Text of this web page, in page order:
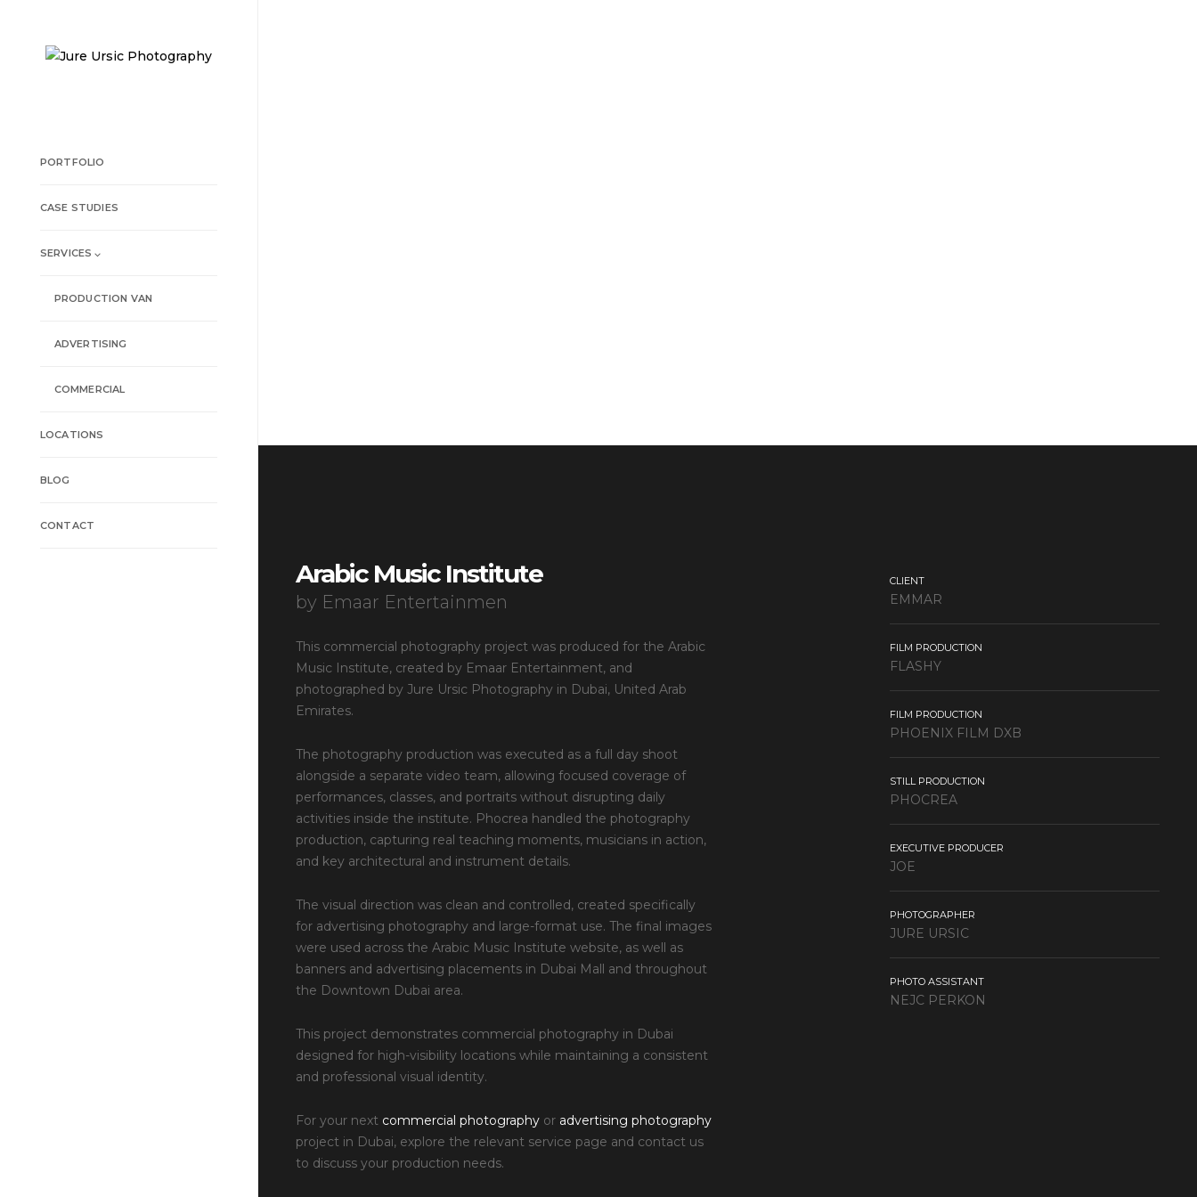
PORTFOLIO
CASE STUDIES
SERVICES ⌵
PRODUCTION VAN
ADVERTISING
COMMERCIAL
LOCATIONS
BLOG
CONTACT
Arabic Music Institute
by Emaar Entertainmen
This commercial photography project was produced for the Arabic
Music Institute, created by Emaar Entertainment, and
photographed by Jure Ursic Photography in Dubai, United Arab
Emirates.
The photography production was executed as a full day shoot
alongside a separate video team, allowing focused coverage of
performances, classes, and portraits without disrupting daily
activities inside the institute. Phocrea handled the photography
production, capturing real teaching moments, musicians in action,
and key architectural and instrument details.
The visual direction was clean and controlled, created specifically
for advertising photography and large-format use. The final images
were used across the Arabic Music Institute website, as well as
banners and advertising placements in Dubai Mall and throughout
the Downtown Dubai area.
This project demonstrates commercial photography in Dubai
designed for high-visibility locations while maintaining a consistent
and professional visual identity.
For your next commercial photography or advertising photography
project in Dubai, explore the relevant service page and contact us
to discuss your production needs.
CLIENT
EMMAR
FILM PRODUCTION
FLASHY
FILM PRODUCTION
PHOENIX FILM DXB
STILL PRODUCTION
PHOCREA
EXECUTIVE PRODUCER
JOE
PHOTOGRAPHER
JURE URSIC
PHOTO ASSISTANT
NEJC PERKON